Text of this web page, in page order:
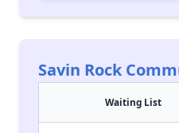
Savin Rock
Waiting List